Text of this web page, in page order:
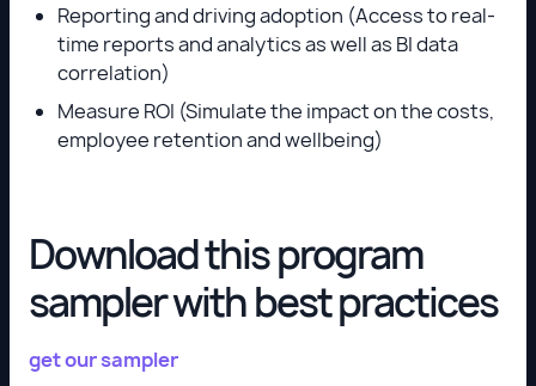
Reporting and driving adoption (Access to real-
time reports and analytics as well as BI data
correlation)
Measure ROI (Simulate the impact on the costs,
employee retention and wellbeing)
Download this program
sampler with best practices
get our sampler